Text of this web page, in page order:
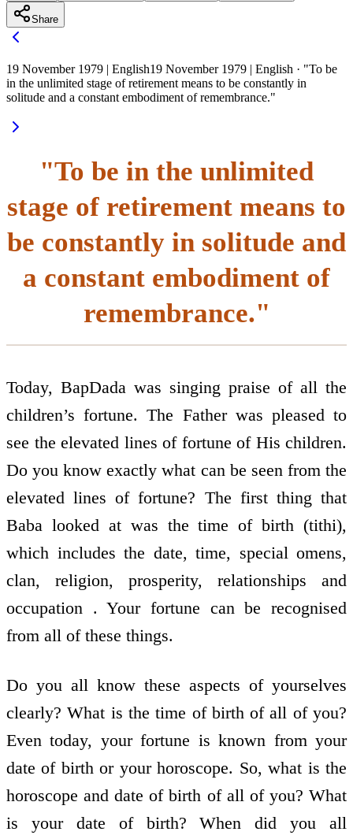
Share
19 November 1979 | English19 November 1979 | English · "To be
in the unlimited stage of retirement means to be constantly in
solitude and a constant embodiment of remembrance."
"To be in the unlimited
stage of retirement means to
be constantly in solitude and
a constant embodiment of
remembrance."
Today, BapDada was singing praise of all the
children’s fortune. The Father was pleased to
see the elevated lines of fortune of His children.
Do you know exactly what can be seen from the
elevated lines of fortune? The first thing that
Baba looked at was the time of birth (tithi),
which includes the date, time, special omens,
clan, religion, prosperity, relationships and
occupation . Your fortune can be recognised
from all of these things.
Do you all know these aspects of yourselves
clearly? What is the time of birth of all of you?
Even today, your fortune is known from your
date of birth or your horoscope. So, what is the
horoscope and date of birth of all of you? What
is your date of birth? When did you all